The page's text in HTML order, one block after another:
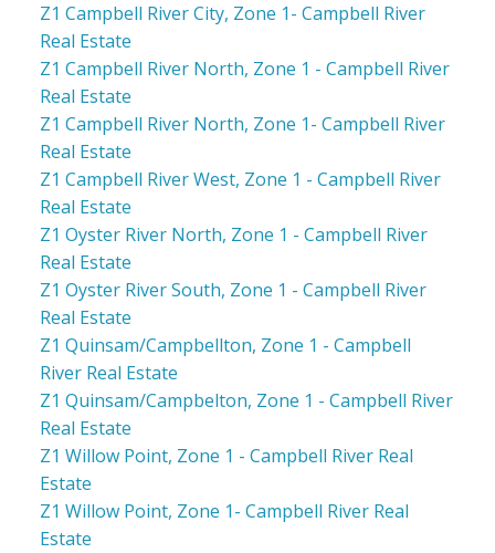
Z1 Campbell River City, Zone 1- Campbell River
Real Estate
Z1 Campbell River North, Zone 1 - Campbell River
Real Estate
Z1 Campbell River North, Zone 1- Campbell River
Real Estate
Z1 Campbell River West, Zone 1 - Campbell River
Real Estate
Z1 Oyster River North, Zone 1 - Campbell River
Real Estate
Z1 Oyster River South, Zone 1 - Campbell River
Real Estate
Z1 Quinsam/Campbellton, Zone 1 - Campbell
River Real Estate
Z1 Quinsam/Campbelton, Zone 1 - Campbell River
Real Estate
Z1 Willow Point, Zone 1 - Campbell River Real
Estate
Z1 Willow Point, Zone 1- Campbell River Real
Estate